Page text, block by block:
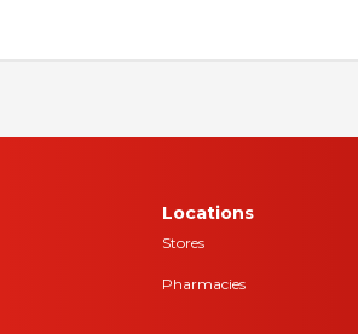
Locations
Stores
Pharmacies